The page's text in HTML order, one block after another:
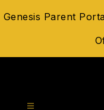
toGenesis Parent